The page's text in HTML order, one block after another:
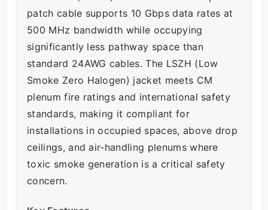
patch cable supports 10 Gbps data rates at
500 MHz bandwidth while occupying
significantly less pathway space than
standard 24AWG cables. The LSZH (Low
Smoke Zero Halogen) jacket meets CM
plenum fire ratings and international safety
standards, making it compliant for
installations in occupied spaces, above drop
ceilings, and air-handling plenums where
toxic smoke generation is a critical safety
concern.